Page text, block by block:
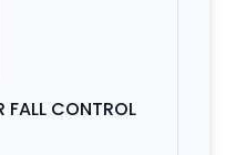
FALL CONTROL